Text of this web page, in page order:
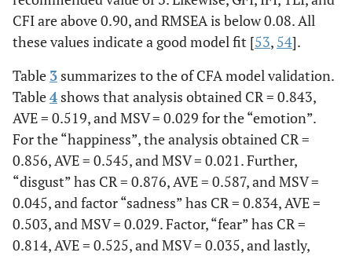
CFI are above 0.90, and RMSEA is below 0.08. All
these values indicate a good model fit [53, 54].
Table 3 summarizes to the of CFA model validation.
Table4 shows that analysis obtained CR = 0.843,
AVE = 0.519, and MSV = 0.029 for the “emotion”.
For the “happiness”, the analysis obtained CR =
0.856, AVE = 0.545, and MSV = 0.021. Further,
“disgust” has CR = 0.876, AVE = 0.587, and MSV =
0.045, and factor “sadness” has CR = 0.834, AVE =
0.503, and MSV = 0.029. Factor, “fear” has CR =
0.814, AVE = 0.525, and MSV = 0.035, and lastly,